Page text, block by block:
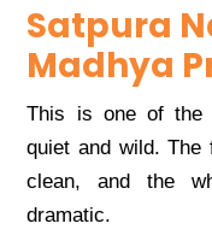
Satpura
Madhya
This is one of the
quiet and wild.
clean, and the
dramatic.